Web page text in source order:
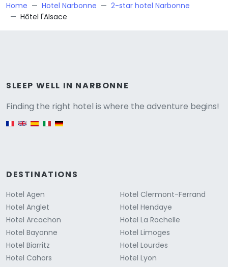
Home Hotel Narbonne
2-star hotel Narbonne
Hôtel l'Alsace
SLEEP WELL IN NARBONNE
Finding the right hotel is where the adventure begins!
English version
DESTINATIONS
Hotel Agen
Hotel Anglet
Hotel Arcachon
Hotel Bayonne
Hotel Biarritz
Hotel Cahors
Hotel Clermont-Ferrand
Hotel Hendaye
Hotel La Rochelle
Hotel Limoges
Hotel Lourdes
Hotel Lyon